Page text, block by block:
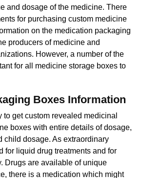
and dosage of the medicine. There
for purchasing custom medicine
on the medication packaging
producers of medicine and
However, a number of the
for all medicine storage boxes to
Boxes Information
get custom revealed medicinal
boxes with entire details of dosage,
child dosage. As extraordinary
for liquid drug treatments and for
Drugs are available of unique
there is a medication which might